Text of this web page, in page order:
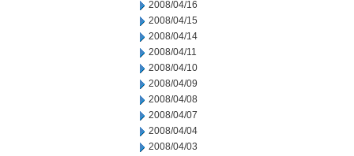
2008/04/16
2008/04/15
2008/04/14
2008/04/11
2008/04/10
2008/04/09
2008/04/08
2008/04/07
2008/04/04
2008/04/03